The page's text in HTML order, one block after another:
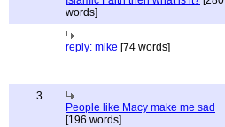
words]
reply: mike [74 words]
3
People like Macy make me sad
[196 words]